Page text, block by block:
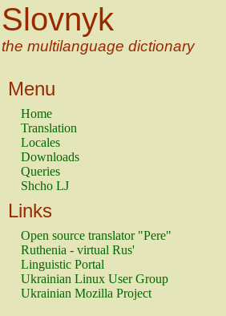
Slovnyk
the multilanguage dictionary
Menu
Home
Translation
Locales
Downloads
Queries
Shcho LJ
Links
Open source translator "Pere"
Ruthenia - virtual Rus'
Linguistic Portal
Ukrainian Linux User Group
Ukrainian Mozilla Project